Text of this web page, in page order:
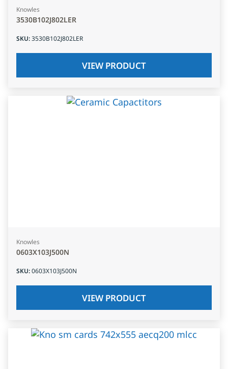
Knowles
3530B102J802LER
SKU:3530B102J802LER
VIEW PRODUCT
Knowles
0603X103J500N
SKU:0603X103J500N
VIEW PRODUCT